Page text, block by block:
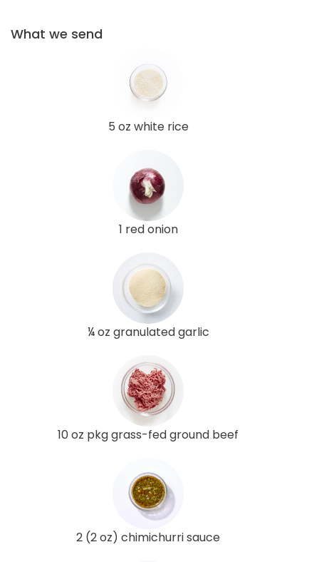
What we send
5 oz white rice
1 red onion
¼ oz granulated garlic
10 oz pkg grass-fed ground beef
2 (2 oz) chimichurri sauce